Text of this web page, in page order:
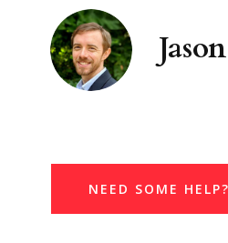
NEED SOME